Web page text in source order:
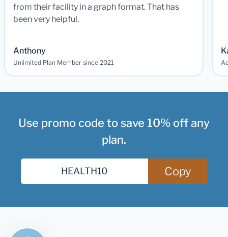
from their facility in a graph format. That has
been very helpful.
Anthony
Unlimited Plan Member since 2021
Use promo code to save 10% off any
plan.
Copy